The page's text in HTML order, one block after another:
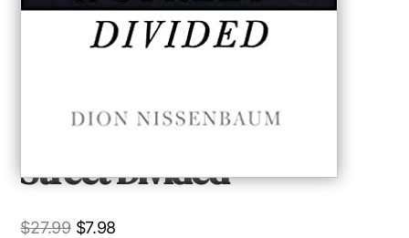
Street Divided
$27.99 Original
$7.98